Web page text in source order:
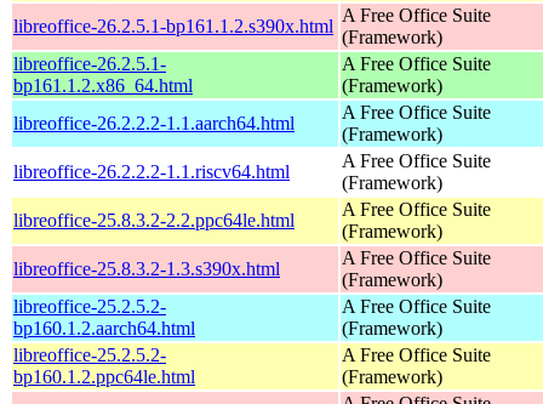
libreoffice-26.2.5.1-bp161.1.2.s390x.html
A Free Office Suite
(Framework)
libreoffice-26.2.5.1-
bp161.1.2.x86_64.html
A Free Office Suite
(Framework)
libreoffice-26.2.2.2-1.1.aarch64.html
A Free Office Suite
(Framework)
libreoffice-26.2.2.2-1.1.riscv64.html
A Free Office Suite
(Framework)
libreoffice-25.8.3.2-2.2.ppc64le.html
A Free Office Suite
(Framework)
libreoffice-25.8.3.2-1.3.s390x.html
A Free Office Suite
(Framework)
libreoffice-25.2.5.2-
bp160.1.2.aarch64.html
A Free Office Suite
(Framework)
libreoffice-25.2.5.2-
bp160.1.2.ppc64le.html
A Free Office Suite
(Framework)